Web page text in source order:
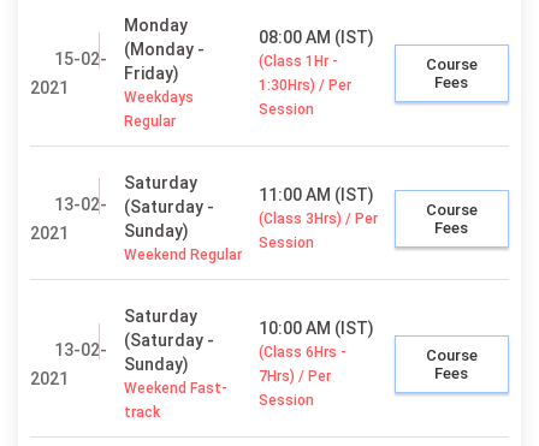
15-02-
2021
Monday
(Monday -
Friday)
Weekdays
Regular
08:00 AM (IST)
(Class 1Hr -
1:30Hrs) / Per
Session
Course
Fees
13-02-
2021
Saturday
(Saturday -
Sunday)
Weekend Regular
11:00 AM (IST)
(Class 3Hrs) / Per
Session
Course
Fees
13-02-
2021
Saturday
(Saturday -
Sunday)
Weekend Fast-
track
10:00 AM (IST)
(Class 6Hrs -
7Hrs) / Per
Session
Course
Fees